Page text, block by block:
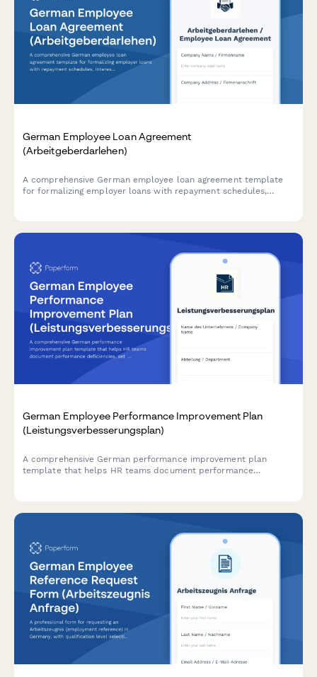
German Employee Loan Agreement
(Arbeitgeberdarlehen)
A comprehensive German employee loan agreement template
for formalizing employer loans with repayment schedules,
German Employee Performance Improvement Plan
(Leistungsverbesserungsplan)
A comprehensive German performance improvement plan
template that helps HR teams document performance